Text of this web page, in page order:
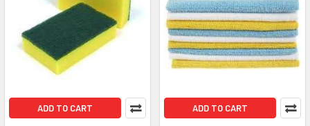
ADD TO CART ADD TO CART